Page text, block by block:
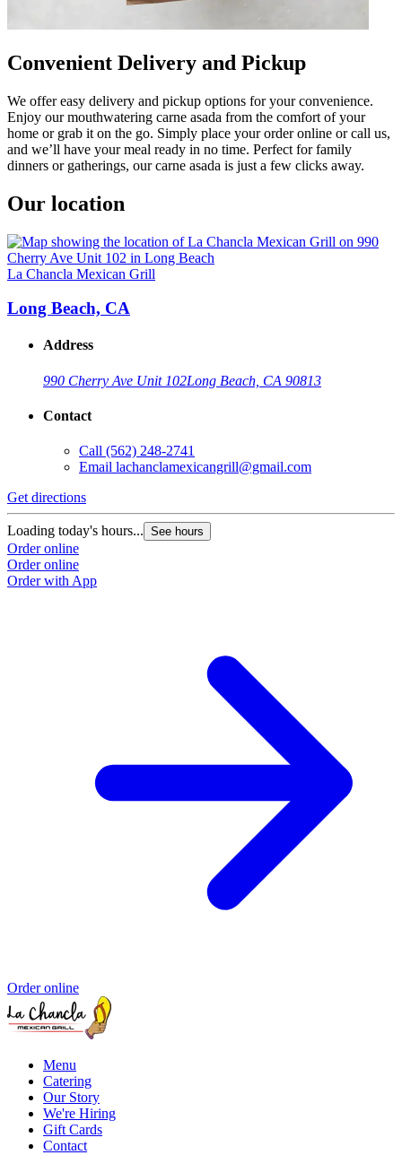
Convenient Delivery and Pickup
We offer easy delivery and pickup options for your convenience.
Enjoy our mouthwatering carne asada from the comfort of your
home or grab it on the go. Simply place your order online or call us,
and we’ll have your meal ready in no time. Perfect for family
dinners or gatherings, our carne asada is just a few clicks away.
Our location
La Chancla Mexican Grill
Long Beach, CA
Address
990 Cherry Ave Unit 102Long Beach, CA 90813
Contact
Call (562) 248-2741
Email lachanclamexicangrill@gmail.com
Get directions
Loading today's hours... See hours
Order online
Order online
Order with App
Order online
Menu
Catering
Our Story
We're Hiring
Gift Cards
Contact